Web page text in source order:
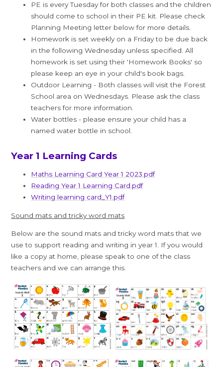
PE is every Tuesday for both classes and the children
should come to school in their PE kit. Please check
Planning Meeting letter below for more details.
Homework is set weekly on a Friday to be due back
in the following Wednesday unless specified. All
homework is set using their 'Homework Books' so
please keep an eye in your child's book bags.
Outdoor Learning - Both classes will visit the Forest
School area on Wednesdays. Please ask the class
teachers for more information.
Water bottles - please ensure your child has a
named water bottle in school.
Year 1 Learning Cards
Maths Learning Card Year 1 2023.pdf
Reading Year 1 Learning Card.pdf
Writing learning card_Y1.pdf
Sound mats and tricky word mats
Below are the sound mats and tricky word mats that we
use to support reading and writing in year 1. If you would
like a copy at home, please speak to one of the class
teachers and we can arrange this.